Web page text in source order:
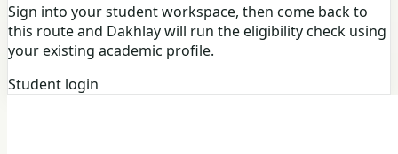
Sign into your student workspace, then come back to
this route and Dakhlay will run the eligibility check using
your existing academic profile.
Student login